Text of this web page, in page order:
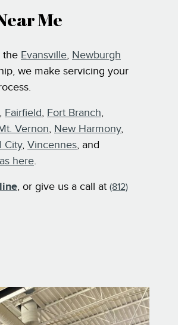
Me
the Evansville, Newburgh
we make servicing your
, Fairfield, Fort Branch,
Vernon, New Harmony,
City, Vincennes, and
here.
, or give us a call at (812)